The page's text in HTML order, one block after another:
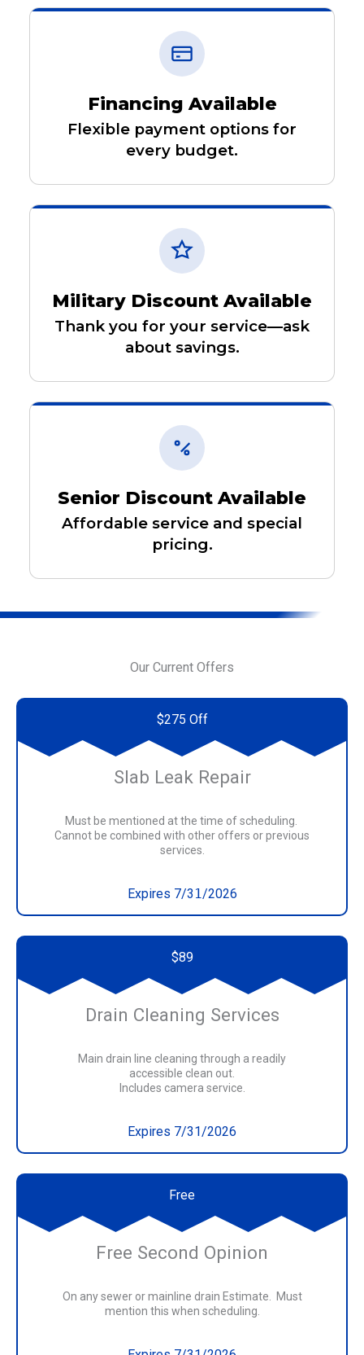
Financing Available
Flexible payment options for
every budget.
Military Discount Available
Thank you for your service—ask
about savings.
Senior Discount Available
Affordable service and special
pricing.
Our Current Offers
$275 Off
Slab Leak Repair
Must be mentioned at the time of scheduling.
Cannot be combined with other offers or previous
services.
Expires 7/3 1/2026
$89
Drain Cleaning Services
Main drain line cleaning through a readily
accessible clean out.
Includes camera service.
Expires 7/31/2026
Free
Free Second Opinion
On any sewer or mainline drain Estimate. Must
mention this when scheduling.